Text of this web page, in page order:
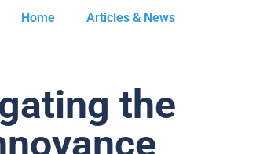
Home Articles & News
the